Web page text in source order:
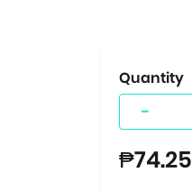
Quantity
-
₱74.25